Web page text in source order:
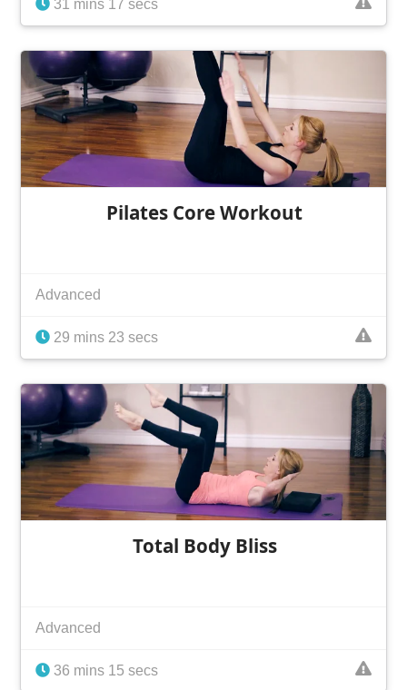
31 mins 17 secs
Pilates Core Workout
Advanced
29 mins 23 secs
Total Body Bliss
Advanced
36 mins 15 secs